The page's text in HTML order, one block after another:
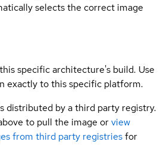
selects the correct image
specific architecture's build. Use
exactly to this specific platform.
distributed by a third party registry.
to pull the image orview
from third party registriesfor